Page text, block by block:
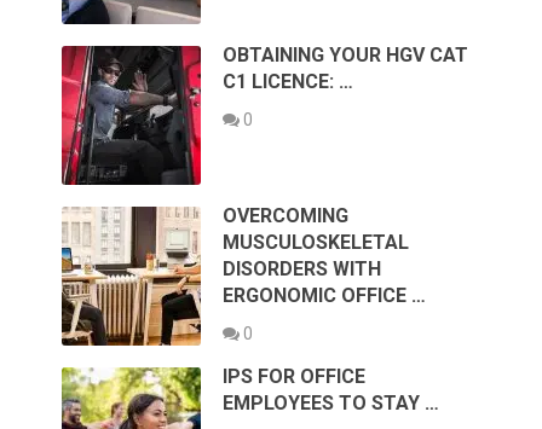
OBTAINING YOUR HGV CAT
C1 LICENCE: …
0
OVERCOMING
MUSCULOSKELETAL
DISORDERS WITH
ERGONOMIC OFFICE …
0
IPS FOR OFFICE
EMPLOYEES TO STAY …